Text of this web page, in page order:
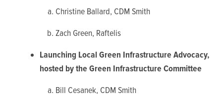
Christine Ballard, CDM Smith
Zach Green, Raftelis
Launching Local Green Infrastructure Advocacy,
hosted by the Green Infrastructure Committee
Bill Cesanek, CDM Smith